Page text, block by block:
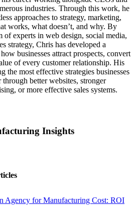
industries. Through this work, he
approaches to strategy, marketing,
works, what doesn’t, and why. By
of experts in web design, social media,
strategy, Chris has developed a
businesses attract prospects, convert
of every customer relationship. His
the most effective strategies businesses
better websites, stronger
or more effective sales systems.
Insights
Agency for Manufacturing Cost: ROI